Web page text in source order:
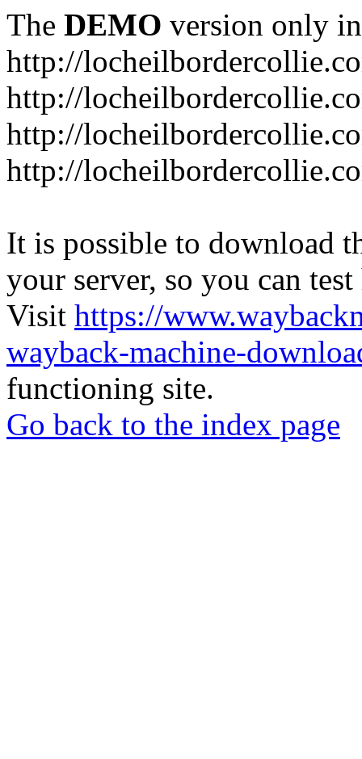
The DEMO version only
http://
http://
http://
http://
It is possible to download
your server, so you can
Visit https://
wayback-machine-
functioning site.
Go back to the index page